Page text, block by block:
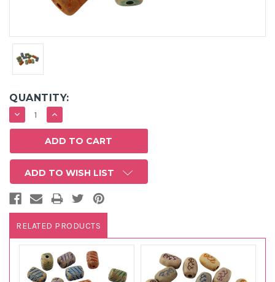
QUANTITY:
DECREASE
QUANTITY:
INCREASE
QUANTITY:
ADD TO WISH LIST
RELATED PRODUCTS